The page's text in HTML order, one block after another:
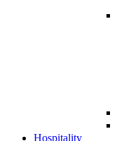
Hospitality